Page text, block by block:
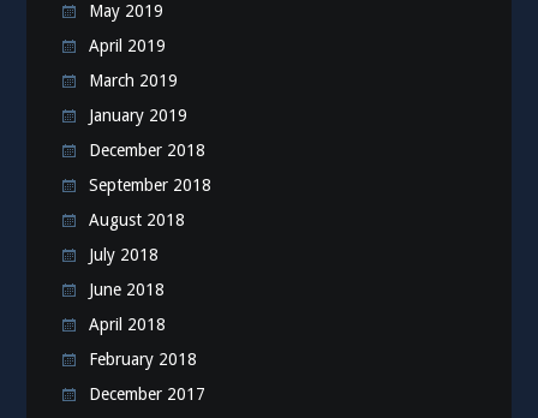
May 2019
April 2019
March 2019
January 2019
December 2018
September 2018
August 2018
July 2018
June 2018
April 2018
February 2018
December 2017